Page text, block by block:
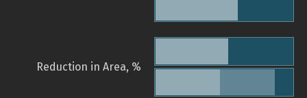
Reduction in Area, %